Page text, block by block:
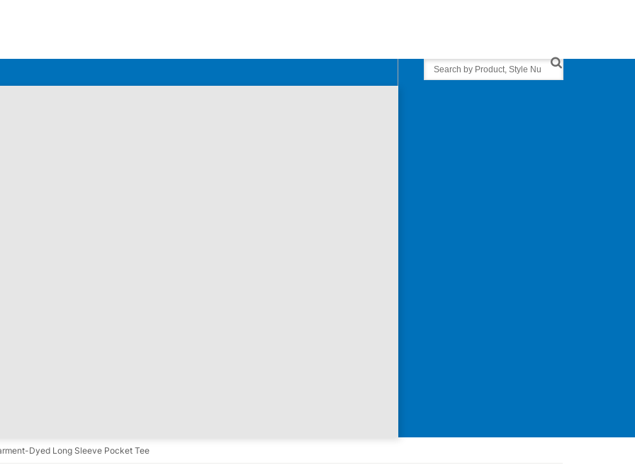
Search
Dyed Long Sleeve Pocket Tee